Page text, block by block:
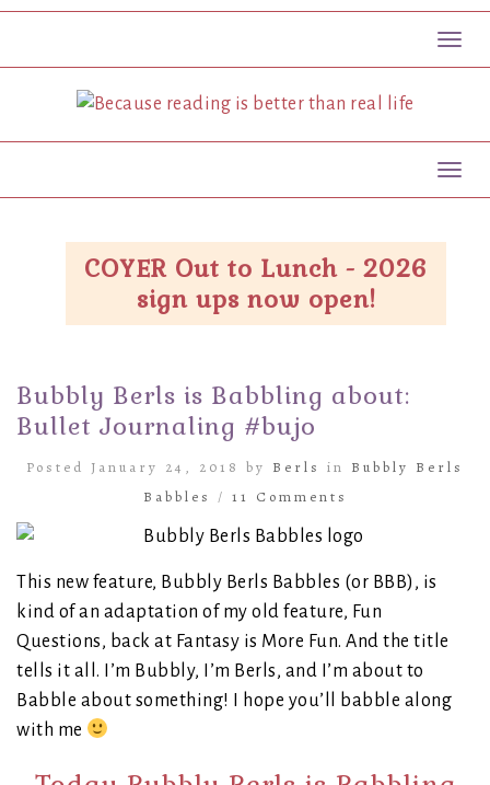
COYER Out to Lunch - 2026
sign ups now open!
Bubbly Berls is Babbling about:
Bullet Journaling #bujo
Posted January 24, 2018 by Berls in Bubbly Berls
Babbles
/ 11 Comments
This new feature, Bubbly Berls Babbles (or BBB), is
kind of an adaptation of my old feature, Fun
Questions, back at Fantasy is More Fun. And the title
tells it all. I’m Bubbly, I’m Berls, and I’m about to
Babble about something! I hope you’ll babble along
with me